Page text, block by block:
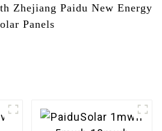
Zhejiang Paidu New Energy
Panels